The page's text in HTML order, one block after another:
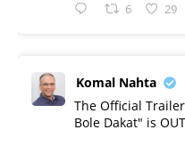
6 29
Komal Nahta
The Official
Bole Dakat" is